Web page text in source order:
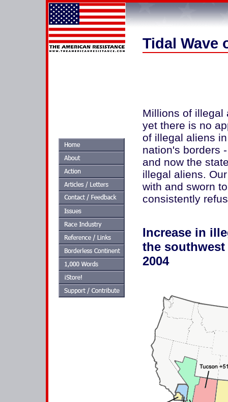
Tidal Wave
Millions of illegal
yet there is no
of illegal aliens
nation's borders
and now the
illegal aliens.
with and sworn
consistently
Increase in
the southwest
2004